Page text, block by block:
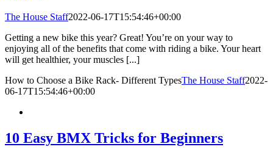
The House Staff2022-06-17T15:54:46+00:00
Getting a new bike this year? Great! You’re on your way to
enjoying all of the benefits that come with riding a bike. Your heart
will get healthier, your muscles [...]
How to Choose a Bike Rack- Different TypesThe House Staff2022-
06-17T15:54:46+00:00
10 Easy BMX Tricks for Beginners